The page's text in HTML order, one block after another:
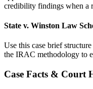
credibility findings when a
State v. Winston Law
Use this case brief
the IRAC methodology to
Case Facts & Court